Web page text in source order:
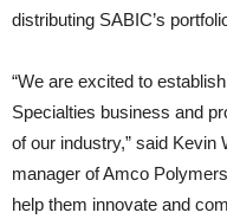
distributing SABIC’s
“We are excited to
Specialties business and
of our industry,” said Kevin
manager of Amco
help them innovate and